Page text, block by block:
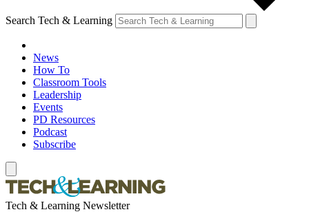
Search Tech & Learning
News
How To
Classroom Tools
Leadership
Events
PD Resources
Podcast
Subscribe
Tech & Learning Newsletter